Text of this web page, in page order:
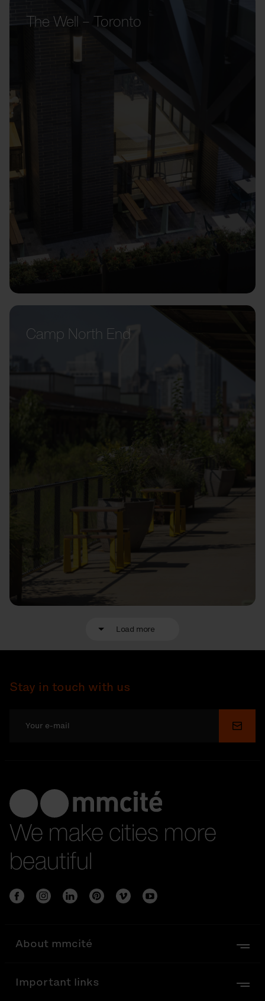
The Well – Toronto
Camp North End
Load more
Stay in touch with us
We make cities more
beautiful
About mmcité
Important links